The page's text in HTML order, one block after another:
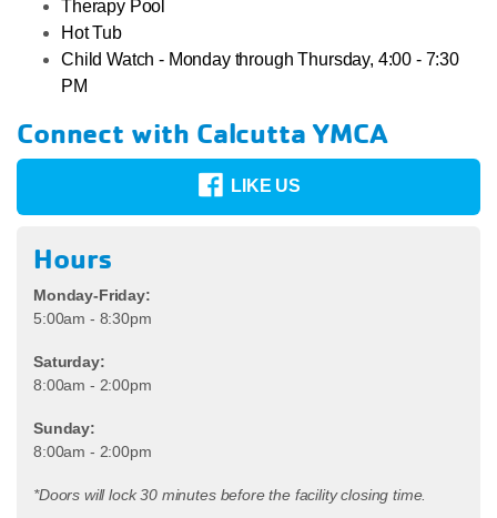
Therapy Pool
Hot Tub
Child Watch - Monday through Thursday, 4:00 - 7:30
PM
Connect with Calcutta YMCA
LIKE US
Hours
Monday-Friday:
5:00am - 8:30pm
Saturday:
8:00am - 2:00pm
Sunday:
8:00am - 2:00pm
*Doors will lock 30 minutes before the facility closing time.